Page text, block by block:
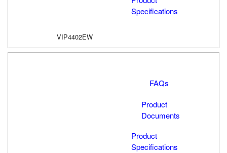
Specifications
VIP4402EW
FAQs
Product
Documents
Product
Specifications